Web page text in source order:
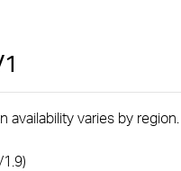
availability varies by